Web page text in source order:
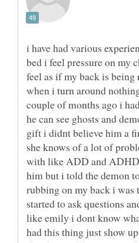
i have had various
bed i feel pressure on my
feel as if my back is being
when i turn around
couple of months ago i
he can see ghosts and
gift i didnt believe him a
she knows of a lot of
with like ADD and
him but i told the demon
rubbing on my back i
started to ask questions
like emily i dont know
had this thing just show